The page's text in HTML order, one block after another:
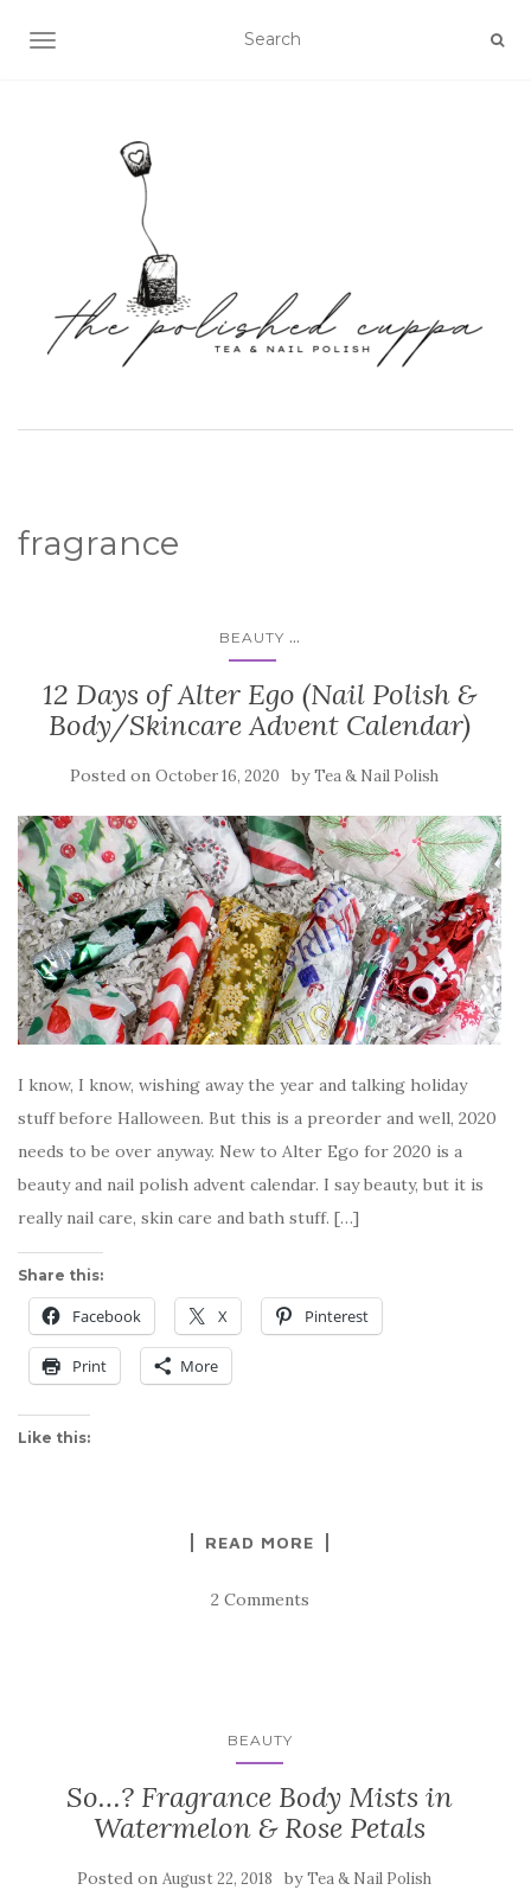
TOGGLE NAVIGATION
fragrance
BEAUTY ...
12 Days of Alter Ego (Nail Polish &
Body/Skincare Advent Calendar)
Posted on October 16, 2020 byTea & Nail Polish
I know, I know, wishing away the year and talking holiday
stuff before Halloween. But this is a preorder and well, 2020
needs to be over anyway. New to Alter Ego for 2020 is a
beauty and nail polish advent calendar. I say beauty, but it is
really nail care, skin care and bath stuff. […]
Share this:
Facebook X Pinterest
Print More
Like this:
READ MORE
2 Comments
BEAUTY
So…? Fragrance Body Mists in
Watermelon & Rose Petals
Posted on August 22, 2018 byTea & Nail Polish